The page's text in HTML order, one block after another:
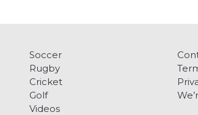
Soccer
Rugby
Cricket
Golf
Videos